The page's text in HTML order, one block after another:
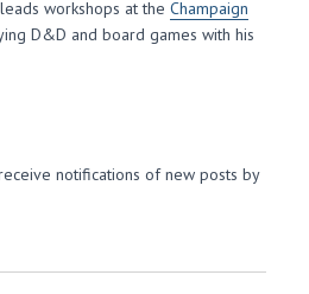
d
w
workshops at the Champaign
D&D and board games with his
notifications of new posts by